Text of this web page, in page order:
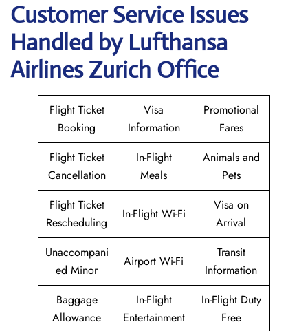
Customer Service Issues
Handled by Lufthansa
Airlines Zurich Office
Flight Ticket
Booking
Visa
Information
Promotional
Fares
Flight Ticket
Cancellation
In-Flight
Meals
Animals and
Pets
Flight Ticket
Rescheduling
In-Flight Wi-Fi
Visa on
Arrival
Unaccompani
ed Minor
Airport Wi-Fi
Transit
Information
Baggage
Allowance
In-Flight
Entertainment
In-Flight Duty
Free